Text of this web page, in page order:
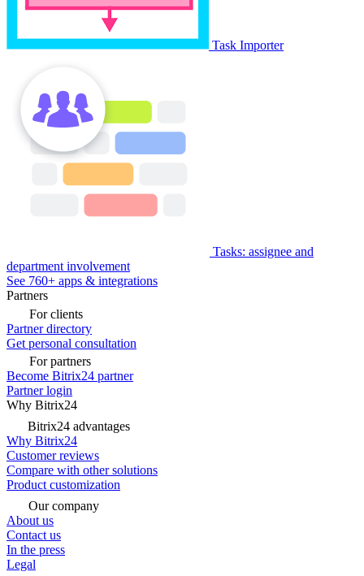
Task Importer
Tasks: assignee and
department involvement
See 760+ apps & integrations
Partners
For clients
Partner directory
Get personal consultation
For partners
Become Bitrix24 partner
Partner login
Why Bitrix24
Bitrix24 advantages
Why Bitrix24
Customer reviews
Compare with other solutions
Product customization
Our company
About us
Contact us
In the press
Legal